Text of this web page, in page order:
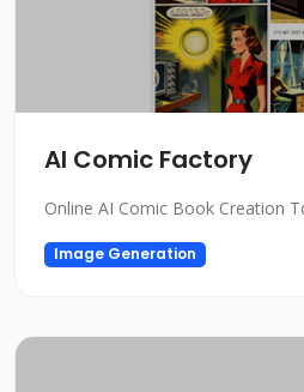
AI Comic Factory
Online AI Comic Book Creation
Image Generation